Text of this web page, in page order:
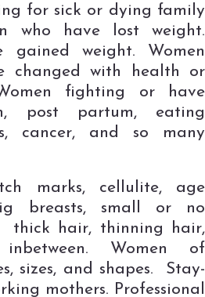
for sick or dying family
who have lost weight.
gained weight. Women
changed with health or
fighting or have
post partum, eating
cancer, and so many
marks, cellulite, age
breasts, small or no
thick hair, thinning hair,
Women of
sizes, and shapes. Stay-
mothers. Professional